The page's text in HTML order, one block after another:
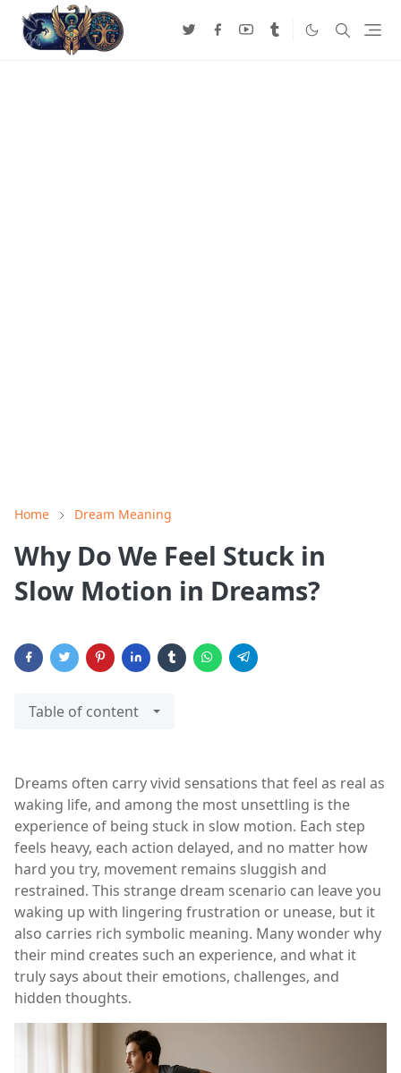
Home Dream Meaning
Why Do We Feel Stuck in
Slow Motion in Dreams?
Table of content
Dreams often carry vivid sensations that feel as real as
waking life, and among the most unsettling is the
experience of being stuck in slow motion. Each step
feels heavy, each action delayed, and no matter how
hard you try, movement remains sluggish and
restrained. This strange dream scenario can leave you
waking up with lingering frustration or unease, but it
also carries rich symbolic meaning. Many wonder why
their mind creates such an experience, and what it
truly says about their emotions, challenges, and
hidden thoughts.